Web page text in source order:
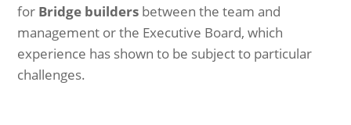
for Bridge builders between the team and
management or the Executive Board, which
experience has shown to be subject to particular
challenges.